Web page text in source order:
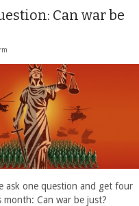
Can war be
ask one question and get four
Can war be just?